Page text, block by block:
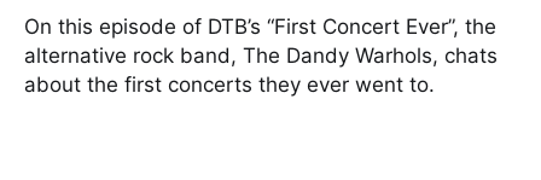
On this episode of DTB’s “First Concert Ever”, the
alternative rock band, The Dandy Warhols, chats
about the first concerts they ever went to.